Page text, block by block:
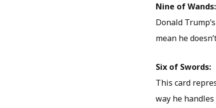
Nine of Wands:
Donald
mean he
Six of Swords:
This card
way he